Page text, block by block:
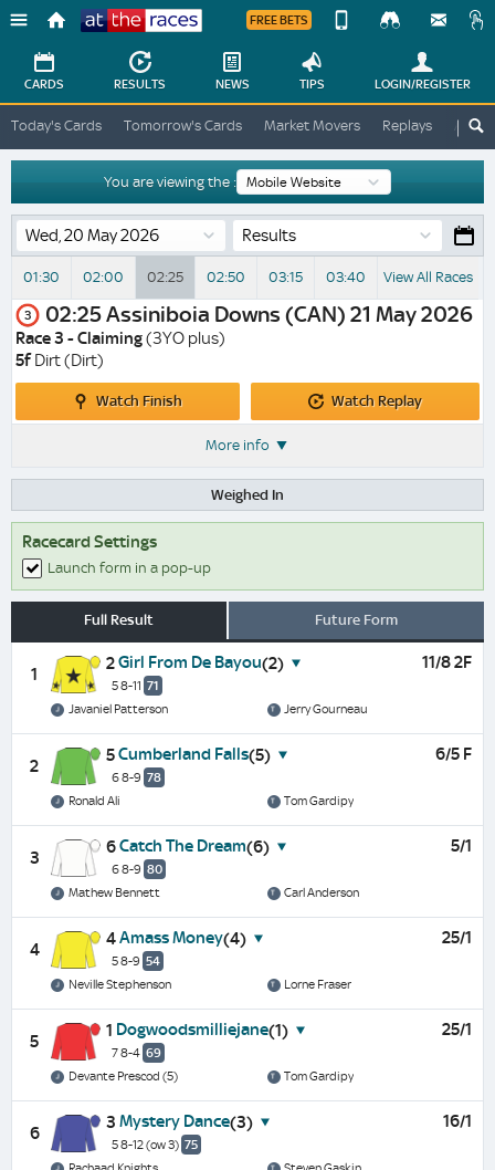
Races
FREE BETS
Change
Change
View
Desktop
Site
CARDS RESULTS NEWS TIPS LOGIN/REGISTER
Today's Cards Tomorrow's Cards Market Movers Replays ATR
You are viewing the :
Results
01:30 02:00 02:25 02:50 03:15 03:40 View All Races
3 02:25Assiniboia Downs (CAN) 21 May 2026
Race 3 - Claiming(3YO plus)
5fDirt (Dirt)
Watch Finish
Watch
Watch Replay
More info
Weighed In
Racecard Settings
Launch form in a pop-up
Full Result Future Form
1
2Girl From De Bayou(2)
5 8-11 71
11/8 2F
Javaniel Patterson Jerry Gourneau
2
5Cumberland Falls(5)
6 8-9 78
6/5 F
Ronald Ali Tom Gardipy
3
6Catch The Dream(6)
6 8-9 80
5/1
Mathew Bennett Carl Anderson
4
4Amass Money(4)
5 8-9 54
25/1
Neville Stephenson Lorne Fraser
5
1 Dogwoodsmilliejane(1)
7 8-4 69
25/1
Devante Prescod (5) Tom Gardipy
6
3 Mystery Dance(3)
5 8-12(ow 3) 75
16/1